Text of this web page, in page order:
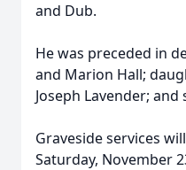
and Dub.
He was preceded in
and Marion Hall;
Joseph Lavender; and
Graveside services
Saturday, November